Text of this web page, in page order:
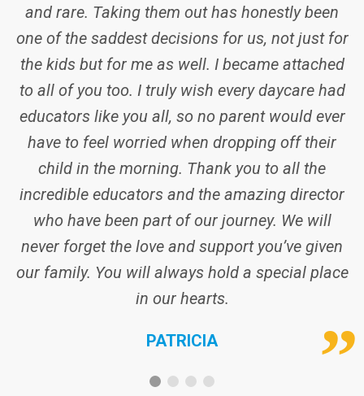
have to feel worried when dropping off their
child in the morning. Thank you to all the
incredible educators and the amazing director
who have been part of our journey. We will
never forget the love and support you’ve given
our family. You will always hold a special place
in our hearts.
PATRICIA